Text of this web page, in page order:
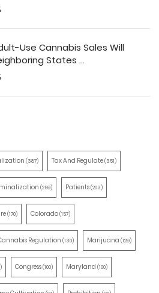
Use Cannabis Sales Will
States ...
(387) Tax And Regulate(351)
(259) Patients(203)
(170) Colorado(157)
Regulation (130) Marijuana (129)
Congress(100) Maryland (100)